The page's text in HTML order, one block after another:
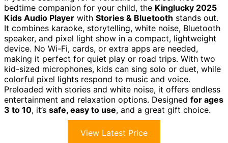
bedtime companion for your child, the Kinglucky 2025
Kids Audio Player with Stories & Bluetooth stands out.
It combines karaoke, storytelling, white noise, Bluetooth
speaker, and pixel light show in a compact, lightweight
device. No Wi-Fi, cards, or extra apps are needed,
making it perfect for quiet play or road trips. With two
kid-sized microphones, kids can sing solo or duet, while
colorful pixel lights respond to music and voice.
Preloaded with stories and white noise, it offers endless
entertainment and relaxation options. Designed for ages
3 to 10, it’s safe, easy to use, and a great gift choice.
View Latest Price